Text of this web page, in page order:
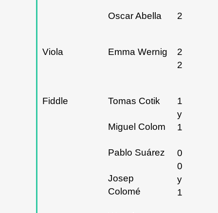
Oscar Abella 20/05/
Viola Emma Wernig
28 y
29/02/
Fiddle Tomas Cotik
Miguel Colom
Pablo Suárez
Josep
Colomé
19/10/
y
18/01/
01,
02/11/
y
13/12/